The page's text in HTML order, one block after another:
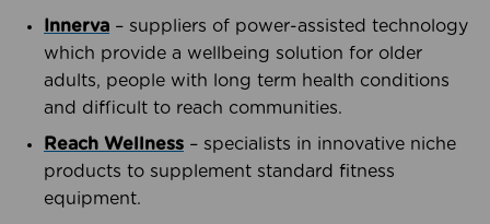
Innerva – suppliers of power-assisted technology
which provide a wellbeing solution for older
adults, people with long term health conditions
and difficult to reach communities.
Reach Wellness – specialists in innovative niche
products to supplement standard fitness
equipment.